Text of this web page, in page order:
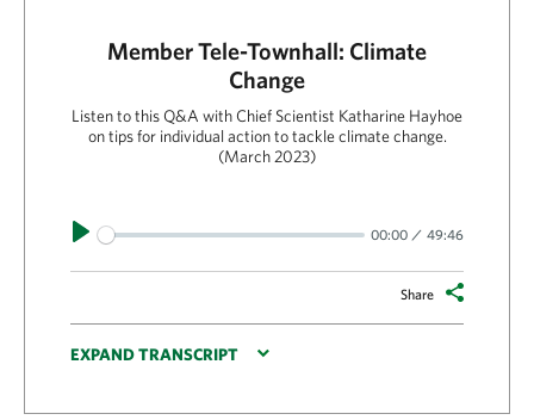
Member Tele-Townhall: Climate
Change
Listen to this Q&A with Chief Scientist Katharine Hayhoe
on tips for individual action to tackle climate change.
(March 2023)
Play 00:00 49:46
Share
EXPAND TRANSCRIPT